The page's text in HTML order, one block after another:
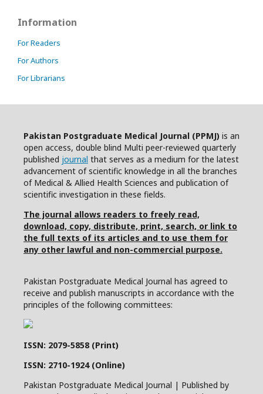
Information
For Readers
For Authors
For Librarians
Pakistan Postgraduate Medical Journal (PPMJ) is an
open access, double blind Multi peer-reviewed quarterly
published journal that serves as a medium for the latest
advancement of scientific knowledge in all the branches
of Medical & Allied Health Sciences and publication of
scientific investigation in these fields.
The journal allows readers to freely read,
download, copy, distribute, print, search, or link to
the full texts of its articles and to use them for
any other lawful and non-commercial purpose.
Pakistan Postgraduate Medical Journal has agreed to
receive and publish manuscripts in accordance with the
principles of the following committees:
ISSN: 2079-5858 (Print)
ISSN: 2710-1924 (Online)
Pakistan Postgraduate Medical Journal | Published by